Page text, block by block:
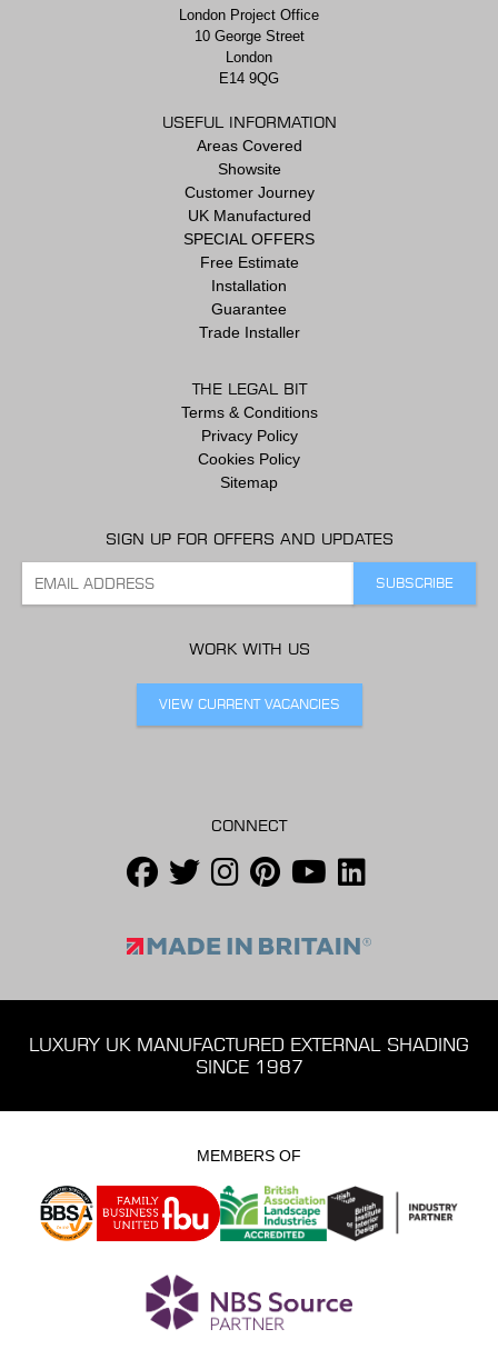
London Project Office
10 George Street
London
E14 9QG
USEFUL INFORMATION
Areas Covered
Showsite
Customer Journey
UK Manufactured
SPECIAL OFFERS
Free Estimate
Installation
Guarantee
Trade Installer
THE LEGAL BIT
Terms & Conditions
Privacy Policy
Cookies Policy
Sitemap
SIGN UP FOR OFFERS AND UPDATES
WORK WITH US
VIEW CURRENT VACANCIES
CONNECT
LUXURY UK MANUFACTURED EXTERNAL SHADING
SINCE 1987
MEMBERS OF